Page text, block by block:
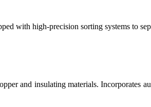
with high-precision sorting systems to
and insulating materials. Incorporates